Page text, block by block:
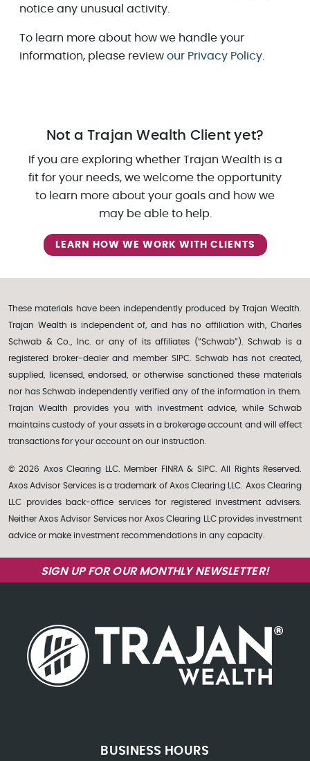
notice any unusual activity.
To learn more about how we handle your
information, please review our Privacy Policy
Not a Trajan Wealth Client yet?
If you are exploring whether Trajan Wealth is a
fit for your needs, we welcome the opportunity
to learn more about your goals and how we
may be able to help.
LEARN HOW WE WORK WITH CLIENTS
These materials have been independently produced by Trajan Wealth.
Trajan Wealth is independent of, and has no affiliation with, Charles
Schwab & Co., Inc. or any of its affiliates (“Schwab”). Schwab is a
registered broker-dealer and member SIPC. Schwab has not created,
supplied, licensed, endorsed, or otherwise sanctioned these materials
nor has Schwab independently verified any of the information in them.
Trajan Wealth provides you with investment advice, while Schwab
maintains custody of your assets in a brokerage account and will effect
transactions for your account on our instruction.
© 2026 Axos Clearing LLC. Member FINRA & SIPC. All Rights Reserved.
Axos Advisor Services is a trademark of Axos Clearing LLC. Axos Clearing
LLC provides back-office services for registered investment advisers.
Neither Axos Advisor Services nor Axos Clearing LLC provides investment
advice or make investment recommendations in any capacity.
SIGN UP FOR OUR MONTHLY NEWSLETTER!
BUSINESS HOURS